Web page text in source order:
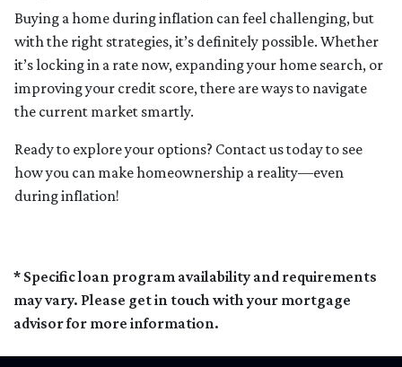
Buying a home during inflation can feel challenging, but
with the right strategies, it’s definitely possible. Whether
it’s locking in a rate now, expanding your home search, or
improving your credit score, there are ways to navigate
the current market smartly.
Ready to explore your options? Contact us today to see
how you can make homeownership a reality—even
during inflation!
* Specific loan program availability and requirements
may vary. Please get in touch with your mortgage
advisor for more information.